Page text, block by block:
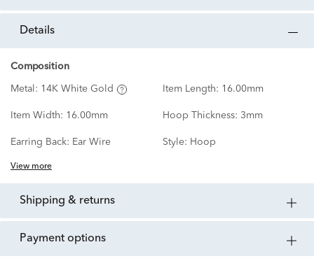
details
Composition
Metal: 14K White Gold Item Length: 16.00mm
Item Width: 16.00mm Hoop Thickness: 3mm
Earring Back: Ear Wire Style: Hoop
View more
shipping & returns
payment options